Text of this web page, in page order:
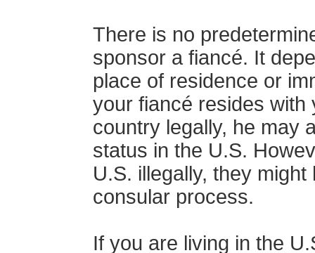
There is no
sponsor a fiancé. It
place of residence or
your fiancé resides with
country legally, he may
status in the U.S.
U.S. illegally, they
consular process.
If you are living in the